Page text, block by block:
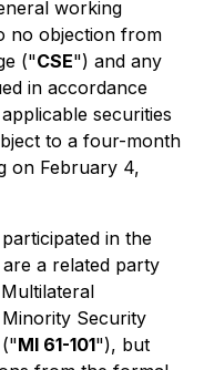
working
no objection from
("CSE") and any
in accordance
securities
to a four-month
on February 4,
in the
a related party
Security
MI 61-101"), but